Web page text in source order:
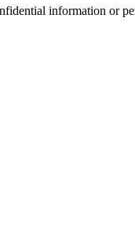
information or